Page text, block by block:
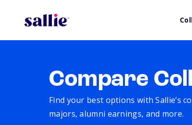
Compare
Find your best options with Sallie’s
majors, alumni earnings, and more.